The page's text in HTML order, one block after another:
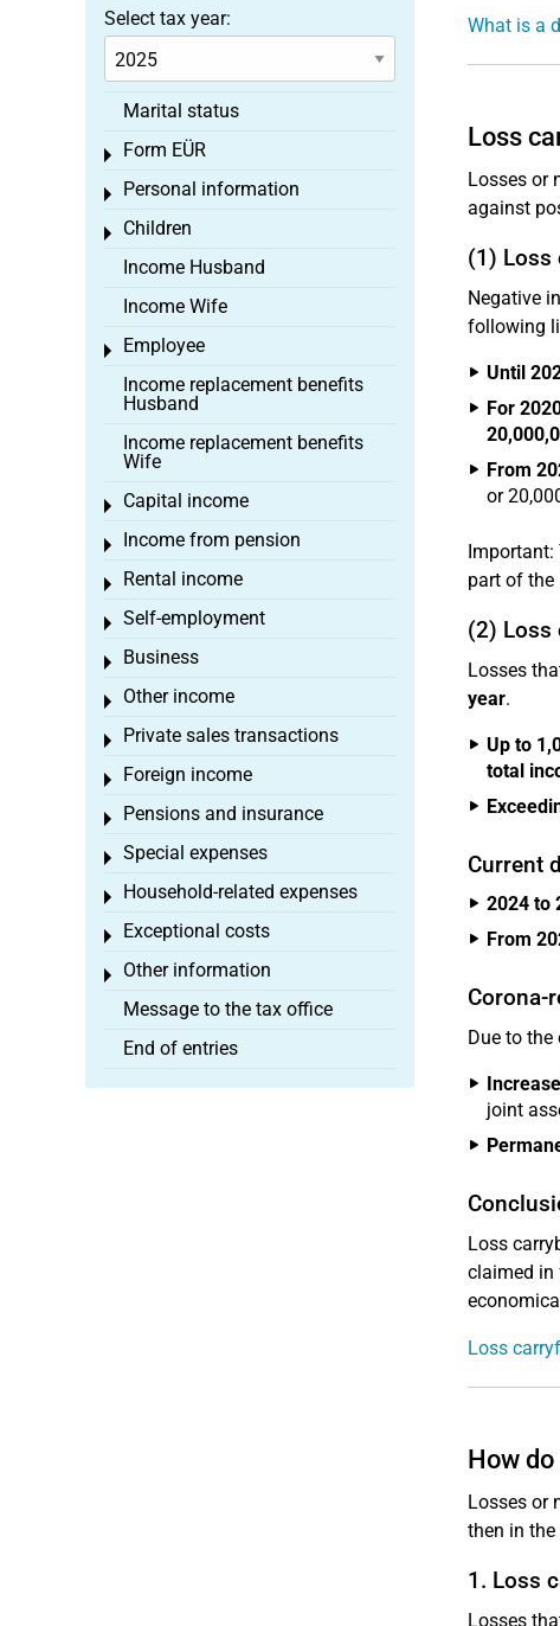
What is a
Loss
Losses or
against
(1) Loss
Negative
following
Until
For
From
or
Important:
part of the
(2) Loss
Losses
year.
Up to
total
Current
2024 to
From
Corona-
Due to
joint
Loss
claimed in
Loss
How
Losses or
then in
1. Loss
Losses
Select tax year:
Marital status
Form EÜR
Toggle menu
Personal information
Toggle menu
Children
Toggle menu
Income Husband
Income Wife
Employee
Toggle menu
Income replacement benefits
Husband
Income replacement benefits
Wife
Capital income
Toggle menu
Income from pension
Toggle menu
Rental income
Toggle menu
Self-employment
Toggle menu
Business
Toggle menu
Other income
Toggle menu
Private sales transactions
Toggle menu
Foreign income
Toggle menu
Pensions and insurance
Toggle menu
Special expenses
Toggle menu
Household-related expenses
Toggle menu
Exceptional costs
Toggle menu
Other information
Toggle menu
Message to the tax office
End of entries